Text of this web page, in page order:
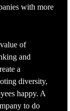
with more
of
and
a
diversity,
happy. A
to do